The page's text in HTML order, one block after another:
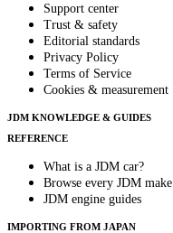
Support center
Trust & safety
Editorial standards
Privacy Policy
Terms of Service
Cookies & measurement
JDM KNOWLEDGE & GUIDES
REFERENCE
What is a JDM car?
Browse every JDM
JDM engine guides
IMPORTING FROM JAPAN